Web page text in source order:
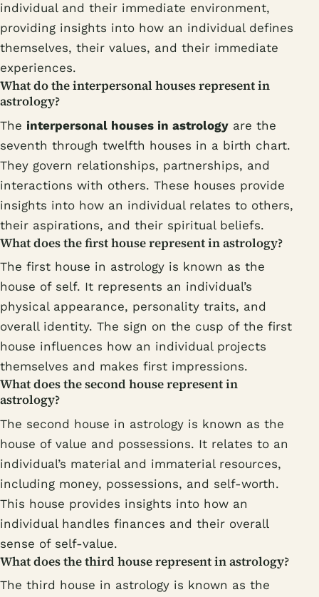
individual and their immediate environment,
providing insights into how an individual defines
themselves, their values, and their immediate
experiences.
What do the interpersonal houses represent in
astrology?
The interpersonal houses in astrology are the
seventh through twelfth houses in a birth chart.
They govern relationships, partnerships, and
interactions with others. These houses provide
insights into how an individual relates to others,
their aspirations, and their spiritual beliefs.
What does the first house represent in astrology?
The first house in astrology is known as the
house of self. It represents an individual’s
physical appearance, personality traits, and
overall identity. The sign on the cusp of the first
house influences how an individual projects
themselves and makes first impressions.
What does the second house represent in
astrology?
The second house in astrology is known as the
house of value and possessions. It relates to an
individual’s material and immaterial resources,
including money, possessions, and self-worth.
This house provides insights into how an
individual handles finances and their overall
sense of self-value.
What does the third house represent in astrology?
The third house in astrology is known as the